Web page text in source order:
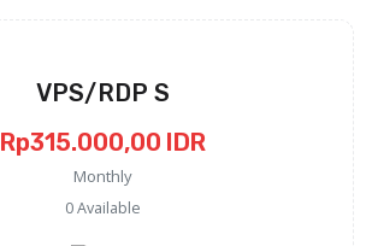
VPS/RDP S
Rp315.000,00 IDR
Monthly
0 Available